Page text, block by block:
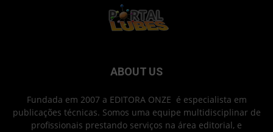
ABOUT US
Fundada em 2007 a EDITORA ONZE é especialista em
publicações técnicas. Somos uma equipe multidisciplinar de
profissionais prestando serviços na área editorial, e